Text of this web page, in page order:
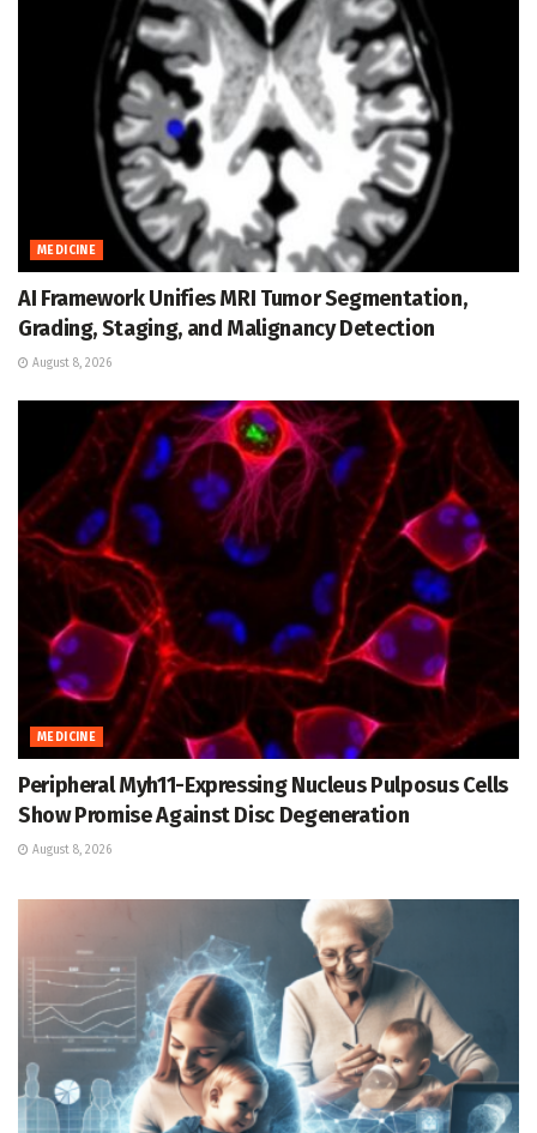
MEDICINE
AI Framework Unifies MRI Tumor Segmentation,
Grading, Staging, and Malignancy Detection
August 8, 2026
MEDICINE
Peripheral Myh11-Expressing Nucleus Pulposus Cells
Show Promise Against Disc Degeneration
August 8, 2026